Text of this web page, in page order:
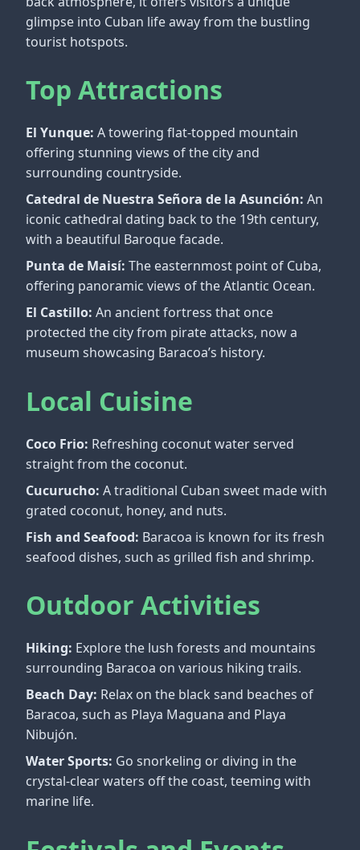
glimpse into Cuban life away from the bustling
tourist hotspots.
Top Attractions
El Yunque: A towering flat-topped mountain
offering stunning views of the city and
surrounding countryside.
Catedral de Nuestra Señora de la Asunción: An
iconic cathedral dating back to the 19th century,
with a beautiful Baroque facade.
Punta de Maisí: The easternmost point of Cuba,
offering panoramic views of the Atlantic Ocean.
El Castillo: An ancient fortress that once
protected the city from pirate attacks, now a
museum showcasing Baracoa’s history.
Local Cuisine
Coco Frio: Refreshing coconut water served
straight from the coconut.
Cucurucho: A traditional Cuban sweet made with
grated coconut, honey, and nuts.
Fish and Seafood: Baracoa is known for its fresh
seafood dishes, such as grilled fish and shrimp.
Outdoor Activities
Hiking: Explore the lush forests and mountains
surrounding Baracoa on various hiking trails.
Beach Day: Relax on the black sand beaches of
Baracoa, such as Playa Maguana and Playa
Nibujón.
Water Sports: Go snorkeling or diving in the
crystal-clear waters off the coast, teeming with
marine life.